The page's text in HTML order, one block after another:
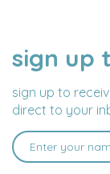
sign up
sign up to
direct to your
NAME
EMAIL
ADDRESS